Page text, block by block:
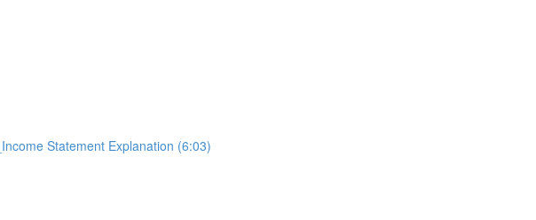
Statement Explanation (6:03)